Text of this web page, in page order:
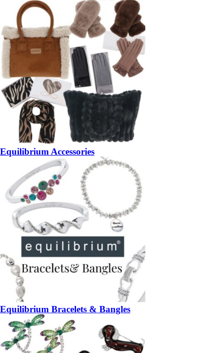
Equilibrium Accessories
Equilibrium Bracelets & Bangles